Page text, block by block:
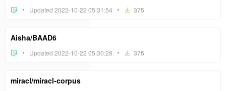
Updated 2022-10-22 05:31:54 375
Aisha/BAAD6
Updated 2022-10-22 05:30:28 375
miracl/miracl-corpus